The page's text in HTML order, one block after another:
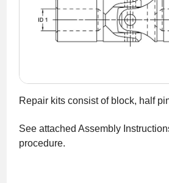
CONTACT
Repair kits consist of block, half
See attached Assembly
procedure.